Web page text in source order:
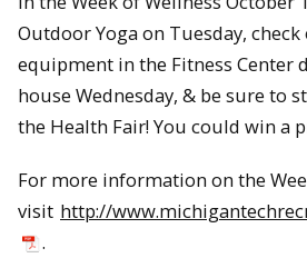
Outdoor Yoga on Tuesday,
equipment in the Fitness Center
house Wednesday, & be sure to
the Health Fair! You could win a
For more information on the
visit http://
.